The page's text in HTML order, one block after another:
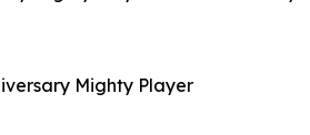
Mighty Player